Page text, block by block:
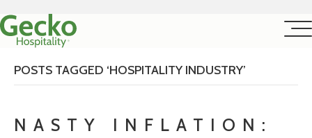
POSTS TAGGED ‘HOSPITALITY INDUSTRY’
NASTY INFLATION: